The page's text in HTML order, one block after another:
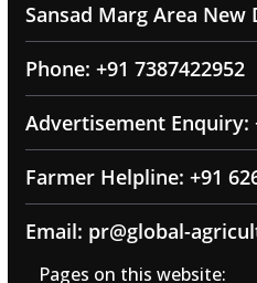
Sansad Marg Area New
Phone: +91 7387422952
Advertisement Enquiry:
Farmer Helpline: +91
Email: pr@global-
Pages on this website: